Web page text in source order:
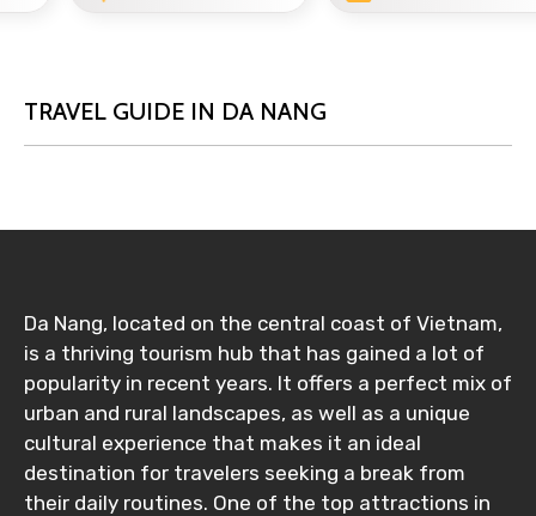
TRAVEL GUIDE IN DA NANG
Da Nang, located on the central coast of Vietnam,
is a thriving tourism hub that has gained a lot of
popularity in recent years. It offers a perfect mix of
urban and rural landscapes, as well as a unique
cultural experience that makes it an ideal
destination for travelers seeking a break from
their daily routines. One of the top attractions in